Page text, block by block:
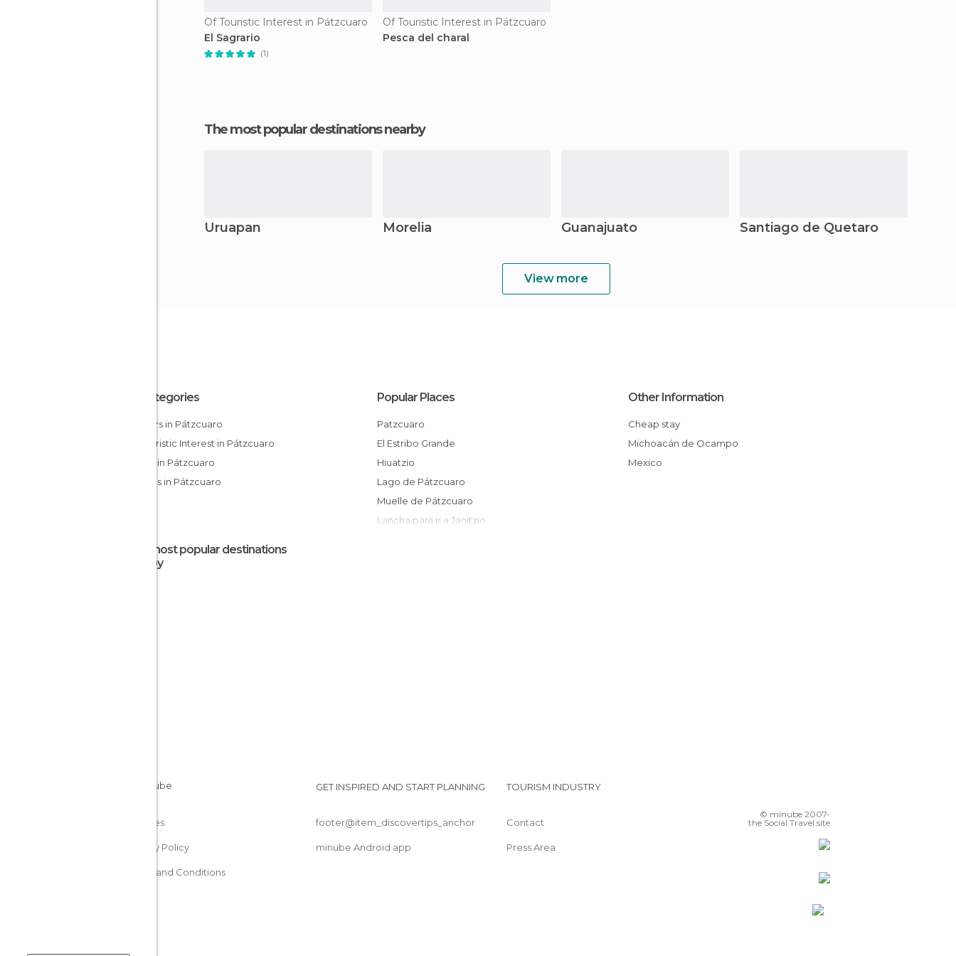
Of Touristic Interest in Pátzcuaro
El Sagrario
(1)
Of Touristic Interest in Pátzcuaro
Pesca del charal
The most popular destinations nearby
Uruapan Morelia Guanajuato Santiago de Quetaro
View more
All Categories
Harbors in Pátzcuaro
Of Touristic Interest in Pátzcuaro
Shops in Pátzcuaro
Villages in Pátzcuaro
Popular Places
Patzcuaro
El Estribo Grande
Hiuatzio
Lago de Pátzcuaro
Muelle de Pátzcuaro
Lancha para ir a Janitzio
Other Information
Cheap stay
Michoacán de Ocampo
Mexico
The most popular destinations
nearby
Cookies
Privacy Policy
Terms and Conditions
GET INSPIRED AND START PLANNING
footer@item_discovertips_anchor
minube Android app
TOURISM INDUSTRY
Contact
Press Area
© minube 2007-
the Social Travel site